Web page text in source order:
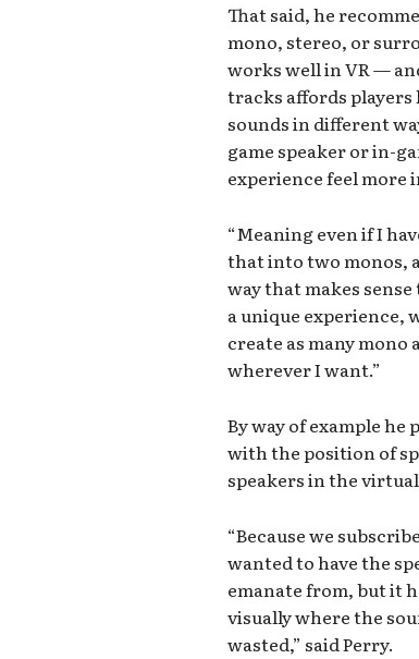
That said, he
mono, stereo, or
works well in VR —
tracks affords
sounds in different
game speaker or in-
experience feel more
“Meaning even if I
that into two monos,
way that makes sense
a unique experience,
create as many mono
wherever I want.”
By way of example
with the position of
speakers in the
“Because we
wanted to have the
emanate from, but it
visually where the
wasted,” said Perry.